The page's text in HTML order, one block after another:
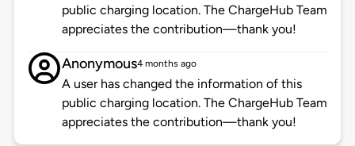
public charging location. The ChargeHub Team
appreciates the contribution—thank you!
Anonymous4 months ago
A user has changed the information of this
public charging location. The ChargeHub Team
appreciates the contribution—thank you!